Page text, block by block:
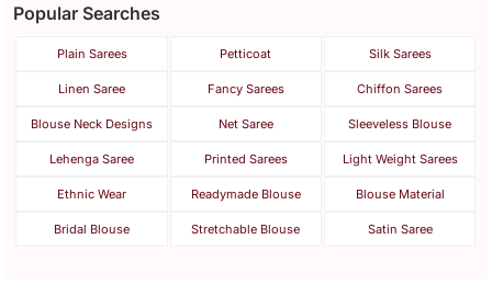
Popular Searches
Plain Sarees Petticoat Silk Sarees
Linen Saree Fancy Sarees Chiffon Sarees
Blouse Neck Designs Net Saree Sleeveless Blouse
Lehenga Saree Printed Sarees Light Weight Sarees
Ethnic Wear Readymade Blouse Blouse Material
Bridal Blouse Stretchable Blouse Satin Saree